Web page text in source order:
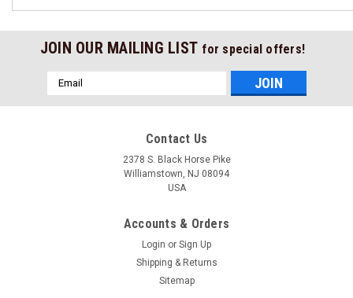
JOIN OUR MAILING LIST for special offers!
Email
Address
Contact Us
2378 S. Black Horse Pike
Williamstown, NJ 08094
USA
Accounts & Orders
Login or Sign Up
Shipping & Returns
Sitemap